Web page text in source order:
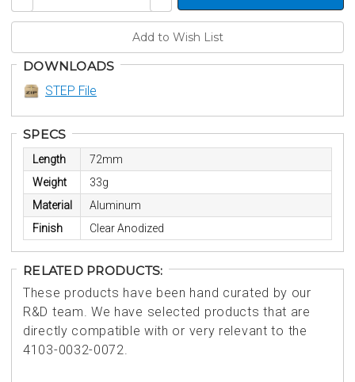
of
Quantity
of
DOWNLOADS
STEP File
SPECS
Length
72mm
Weight
33g
Material
Aluminum
Finish
Clear Anodized
RELATED PRODUCTS:
These products have been hand curated by our
R&D team. We have selected products that are
directly compatible with or very relevant to the
4103-0032-0072.